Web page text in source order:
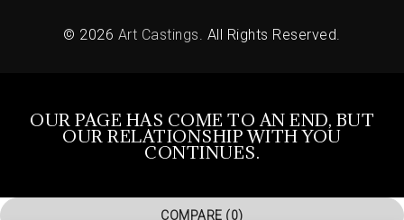
© 2026 Art Castings. All Rights Reserved.
OUR PAGE HAS COME TO AN END, BUT
OUR RELATIONSHIP WITH YOU
CONTINUES.
COMPARE (0)